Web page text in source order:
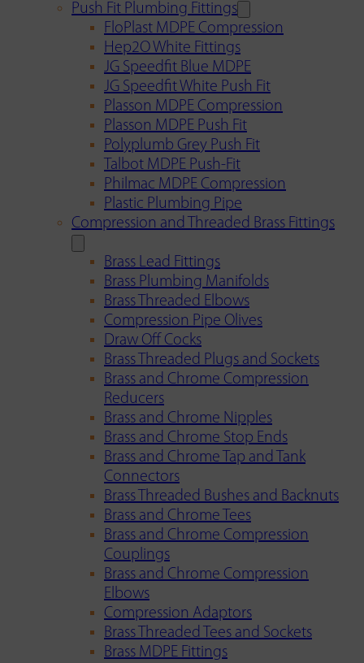
Push Fit Plumbing Fittings
FloPlast MDPE Compression
Hep2O White Fittings
JG Speedfit Blue MDPE
JG Speedfit White Push Fit
Plasson MDPE Compression
Plasson MDPE Push Fit
Polyplumb Grey Push Fit
Talbot MDPE Push-Fit
Philmac MDPE Compression
Plastic Plumbing Pipe
Compression and Threaded Brass Fittings
Brass Lead Fittings
Brass Plumbing Manifolds
Brass Threaded Elbows
Compression Pipe Olives
Draw Off Cocks
Brass Threaded Plugs and Sockets
Brass and Chrome Compression
Reducers
Brass and Chrome Nipples
Brass and Chrome Stop Ends
Brass and Chrome Tap and Tank
Connectors
Brass Threaded Bushes and Backnuts
Brass and Chrome Tees
Brass and Chrome Compression
Couplings
Brass and Chrome Compression
Elbows
Compression Adaptors
Brass Threaded Tees and Sockets
Brass MDPE Fittings